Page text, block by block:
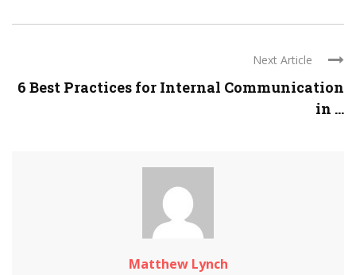
Next Article
6 Best Practices for Internal Communication
in ...
Matthew Lynch